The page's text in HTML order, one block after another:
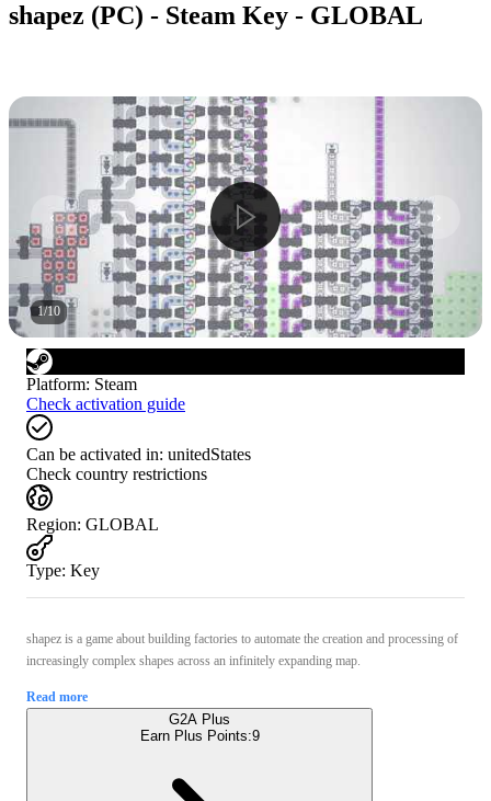
shapez (PC) - Steam Key - GLOBAL
1/10
Platform: Steam
Check activation guide
Can be activated in: unitedStates
Check country restrictions
Region: GLOBAL
Type: Key
shapez is a game about building factories to automate the creation and processing of
increasingly complex shapes across an infinitely expanding map.
Read more
G2A Plus
Earn Plus Points:9